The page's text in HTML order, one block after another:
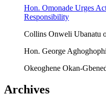
Hon. Omonade Urges
Responsibility
Collins Onweli Ubanatu
Hon. George
Okeoghene Okan-
Archives